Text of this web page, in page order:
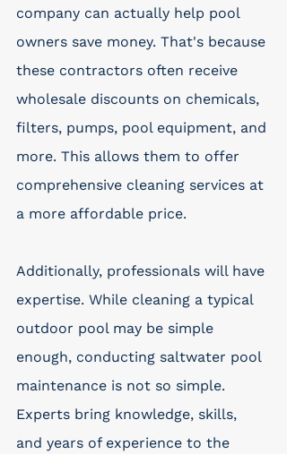
company can actually help pool
owners save money. That's because
these contractors often receive
wholesale discounts on chemicals,
filters, pumps, pool equipment, and
more. This allows them to offer
comprehensive cleaning services at
a more affordable price.
Additionally, professionals will have
expertise. While cleaning a typical
outdoor pool may be simple
enough, conducting saltwater pool
maintenance is not so simple.
Experts bring knowledge, skills,
and years of experience to the